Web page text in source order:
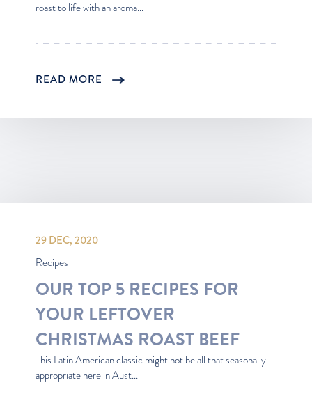
roast to life with an aroma...
READ MORE
29 DEC, 2020
Recipes
OUR TOP 5 RECIPES FOR
YOUR LEFTOVER
CHRISTMAS ROAST BEEF
This Latin American classic might not be all that seasonally
appropriate here in Aust...